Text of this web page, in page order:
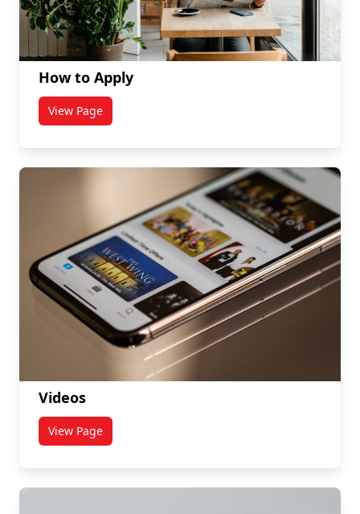
How to Apply
View Pagetitled How to Apply
Videos
View Pagetitled Videos